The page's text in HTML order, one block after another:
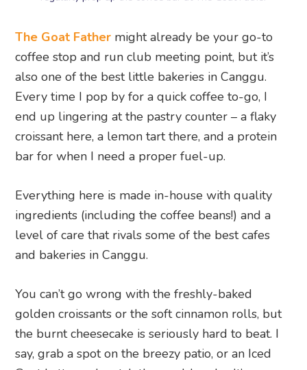
The Goat Father might already be your go-to
coffee stop and run club meeting point, but it’s
also one of the best little bakeries in Canggu.
Every time I pop by for a quick coffee to-go, I
end up lingering at the pastry counter – a flaky
croissant here, a lemon tart there, and a protein
bar for when I need a proper fuel-up.
Everything here is made in-house with quality
ingredients (including the coffee beans!) and a
level of care that rivals some of the best cafes
and bakeries in Canggu.
You can’t go wrong with the freshly-baked
golden croissants or the soft cinnamon rolls, but
the burnt cheesecake is seriously hard to beat. I
say, grab a spot on the breezy patio, or an Iced